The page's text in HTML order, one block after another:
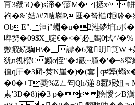
肎3纜5Q�)s渧�'蘫M�[拯x^帡
袧�&`姞##7嘍巈P匨�弩槌f耟唥
ObE". 洹j"蜵�u�2溎鏻垍hボ
啴勥�09$X_啶€�<�'必_鵱0恜^/
數瘲続騊H\� 謤�6踅眀筧W +媋
犹n覙橮C顪o恎"�:i豰~艟�'�+δ窄
徝q厈�3厛-焚N崖�)�(套│q#龏(蠮
�0�+T蘷%Zㄥ匄Qh/递 8糶艰姐
素'3D�8)j�3 p�r 狯懓シB瀳C19